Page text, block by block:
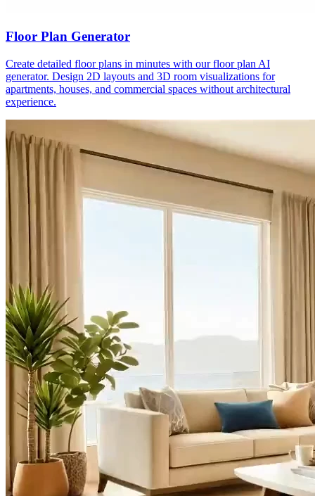
Floor Plan Generator
Create detailed floor plans in minutes with our floor plan AI
generator. Design 2D layouts and 3D room visualizations for
apartments, houses, and commercial spaces without architectural
experience.